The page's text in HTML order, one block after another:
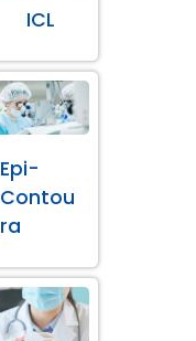
ICL
Epi-
Contou
ra